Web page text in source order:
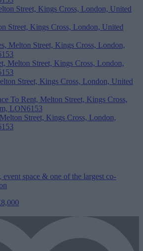
event space & one of the largest co-